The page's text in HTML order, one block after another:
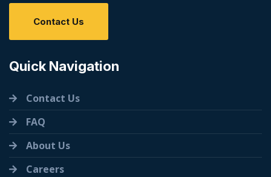
Contact Us
Quick Navigation
Contact Us
FAQ
About Us
Careers